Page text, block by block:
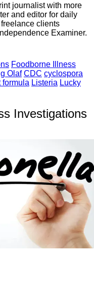
journalist with more
and editor for daily
clients
Examiner.
Foodborne Illness
Olaf CDC cyclospora
formula Listeria Lucky
Investigations